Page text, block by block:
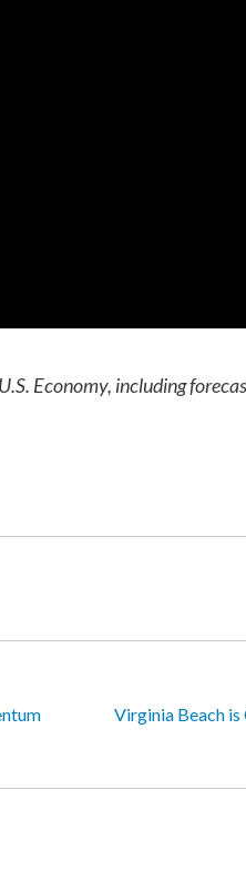
Economy, including
Virginia Beach is